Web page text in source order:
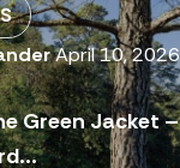
April 10, 2026
Green Jacket